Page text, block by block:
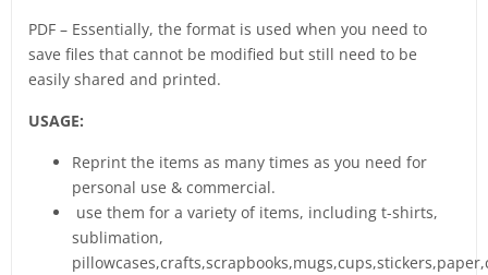
PDF – Essentially, the format is used when you need to
save files that cannot be modified but still need to be
easily shared and printed.
USAGE:
Reprint the items as many times as you need for
personal use & commercial.
use them for a variety of items, including t-shirts,
sublimation,